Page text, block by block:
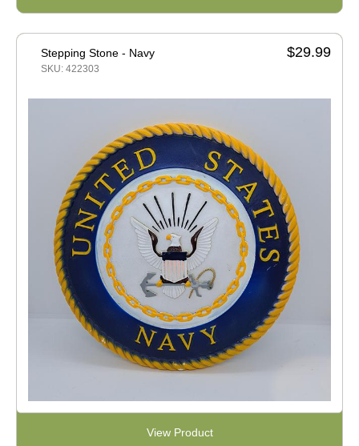
Stepping Stone - Navy
SKU: 422303
$29.99
View Product